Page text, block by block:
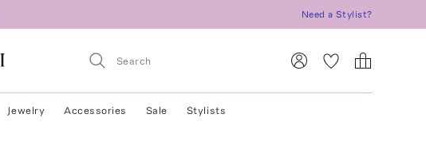
Need a Stylist?
Jewelry Accessories Sale Stylists